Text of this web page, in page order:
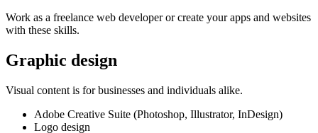
Work as a freelance web developer or create your apps and websites
with these skills.
Graphic design
Visual content is for businesses and individuals alike.
Adobe Creative Suite (Photoshop, Illustrator, InDesign)
Logo design